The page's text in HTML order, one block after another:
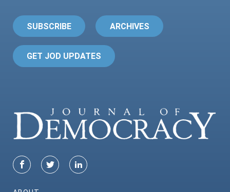
SUBSCRIBE ARCHIVES
GET JOD UPDATES